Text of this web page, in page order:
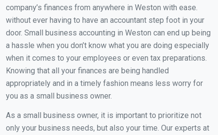
company’s finances from anywhere in Weston with ease.
without ever having to have an accountant step foot in your
door. Small business accounting in Weston can end up being
a hassle when you don’t know what you are doing especially
when it comes to your employees or even tax preparations.
Knowing that all your finances are being handled
appropriately and in a timely fashion means less worry for
you as a small business owner.
As a small business owner, it is important to prioritize not
only your business needs, but also your time. Our experts at